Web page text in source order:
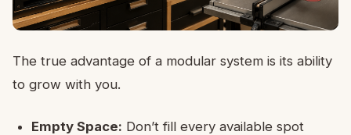
The true advantage of a modular system is its ability
to grow with you.
Empty Space: Don’t fill every available spot